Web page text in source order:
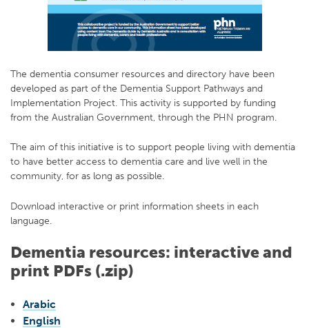
The dementia consumer resources and directory have been
developed as part of the Dementia Support Pathways and
Implementation Project. This activity is supported by funding
from the Australian Government, through the PHN program.
The aim of this initiative is to support people living with dementia
to have better access to dementia care and live well in the
community, for as long as possible.
Download interactive or print information sheets in each
language.
Dementia resources: interactive and
print PDFs (.zip)
Arabic
English